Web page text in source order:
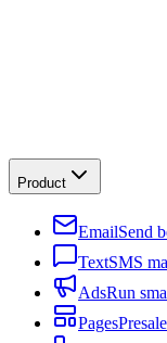
Product
EmailSend
TextSMS
AdsRun
Pages